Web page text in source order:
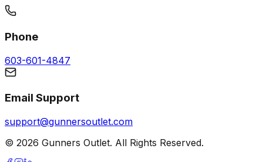
Phone
603-601-4847
Email Support
support@gunnersoutlet.com
© 2026 Gunners Outlet. All Rights Reserved.